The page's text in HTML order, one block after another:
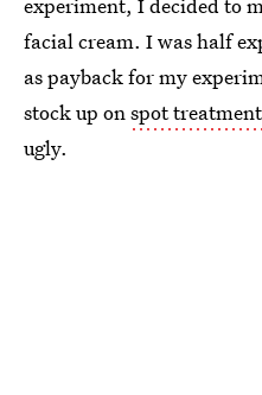
experiment, I decided to
facial cream. I was half
as payback for my
stock up onspot
ugly.